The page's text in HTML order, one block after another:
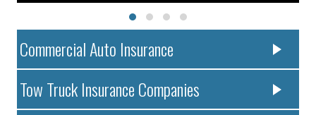
Commercial Auto Insurance
Tow Truck Insurance Companies